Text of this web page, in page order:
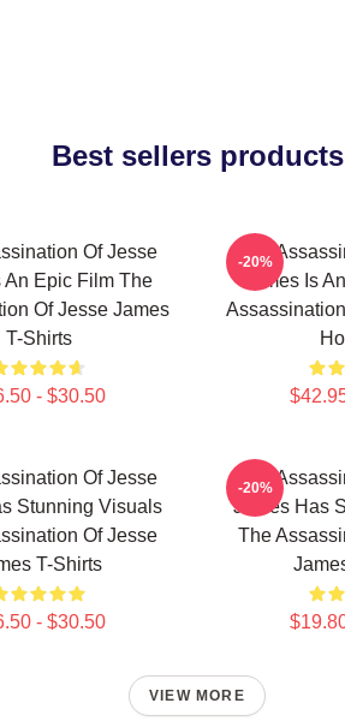
Best sellers products
Of Jesse
An Epic Film The
Of Jesse James
T-Shirts
- $30.50
The
James Is
-20%
Of Jesse
Stunning Visuals
Of Jesse
T-Shirts
- $30.50
The
James Has
The
-20%
VIEW MORE